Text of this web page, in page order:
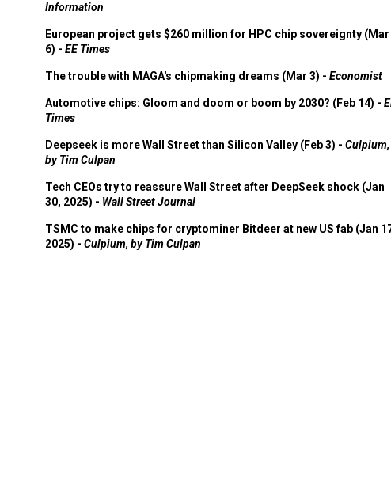
Information
European project gets $260 million for HPC chip sovereignty (Mar
6) - EE Times
The trouble with MAGA's chipmaking dreams (Mar 3) - Economist
Automotive chips: Gloom and doom or boom by 2030? (Feb 14) -
Times
Deepseek is more Wall Street than Silicon Valley (Feb 3) - Culpium,
by Tim Culpan
Tech CEOs try to reassure Wall Street after DeepSeek shock (Jan
30, 2025) - Wall Street Journal
TSMC to make chips for cryptominer Bitdeer at new US fab (Jan
2025) - Culpium, by Tim Culpan